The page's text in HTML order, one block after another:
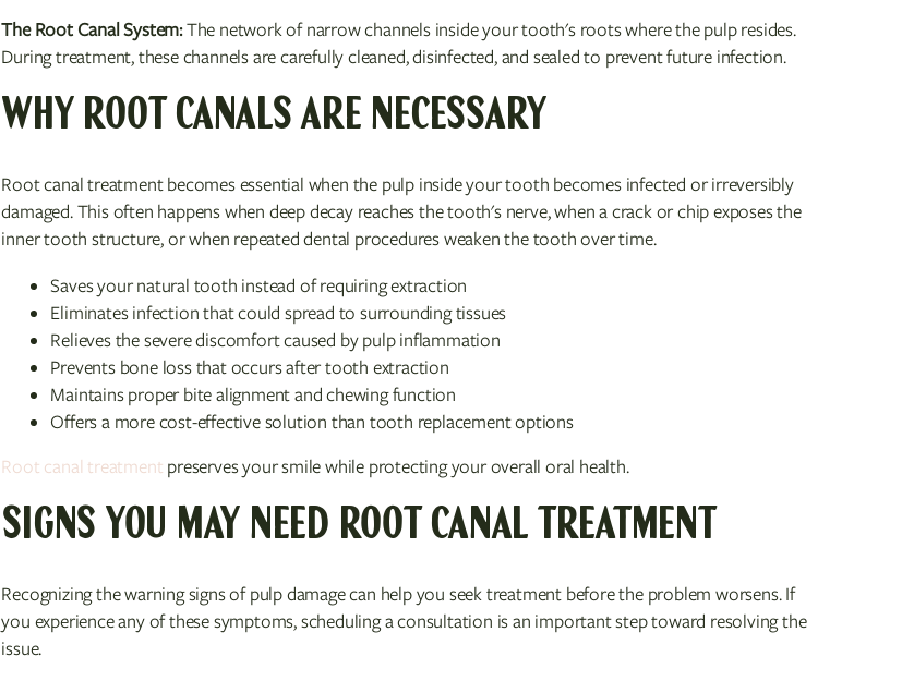
The Root Canal System:The network of narrow channels inside your tooth's roots where the pulp resides.
During treatment, these channels are carefully cleaned, disinfected, and sealed to prevent future infection.
WHY ROOT CANALS ARE NECESSARY
Root canal treatment becomes essential when the pulp inside your tooth becomes infected or irreversibly
damaged. This often happens when deep decay reaches the tooth's nerve, when a crack or chip exposes the
inner tooth structure, or when repeated dental procedures weaken the tooth over time.
Saves your natural tooth instead of requiring extraction
Eliminates infection that could spread to surrounding tissues
Relieves the severe discomfort caused by pulp inflammation
Prevents bone loss that occurs after tooth extraction
Maintains proper bite alignment and chewing function
Offers a more cost-effective solution than tooth replacement options
Root canal treatment preserves your smile while protecting your overall oral health.
SIGNS YOU MAY NEED ROOT CANAL TREATMENT
Recognizing the warning signs of pulp damage can help you seek treatment before the problem worsens. If
you experience any of these symptoms, scheduling a consultation is an important step toward resolving the
issue.